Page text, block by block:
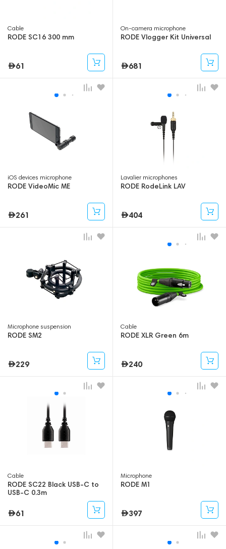
Cable
RODE SC16 300 mm
61
On-camera microphone
RODE Vlogger Kit Universal
681
iOS devices microphone
RODE VideoMic ME
261
Lavalier microphones
RODE RodeLink LAV
404
Microphone suspension
RODE SM2
229
Cable
RODE XLR Green 6m
240
Cable
RODE SC22 Black USB-C to
USB-C 0.3m
61
Microphone
RODE M1
397